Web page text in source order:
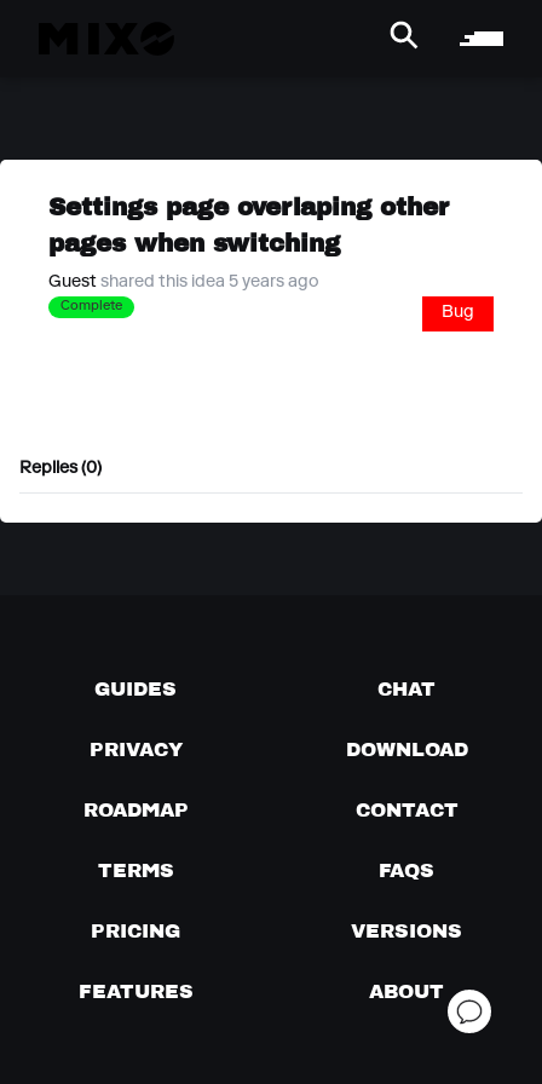
Settings page overlaping other
pages when switching
Guest shared this idea 5 years ago
Complete Bug
Replies (0)
GUIDES CHAT
PRIVACY DOWNLOAD
ROADMAP CONTACT
TERMS FAQS
PRICING VERSIONS
FEATURES ABOUT